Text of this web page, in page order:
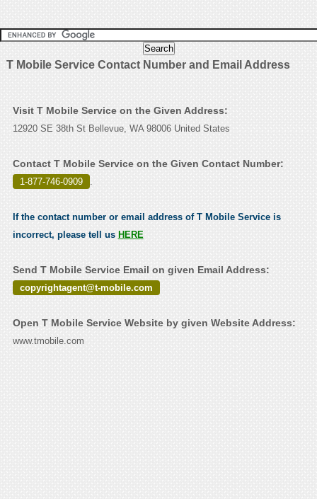
T Mobile Service Contact Number and Email Address
Visit T Mobile Service on the Given Address:
12920 SE 38th St Bellevue, WA 98006 United States
Contact T Mobile Service on the Given Contact Number:
1-877-746-0909 .
If the contact number or email address of T Mobile Service is
incorrect, please tell us HERE
Send T Mobile Service Email on given Email Address:
copyrightagent@t-mobile.com
Open T Mobile Service Website by given Website Address:
www.tmobile.com